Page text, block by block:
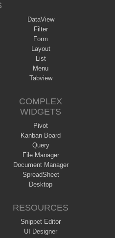
DataView
Filter
Form
Layout
List
Menu
Tabview
COMPLEX
WIDGETS
Pivot
Kanban Board
Query
File Manager
Document Manager
SpreadSheet
Desktop
RESOURCES
Snippet Editor
UI Designer